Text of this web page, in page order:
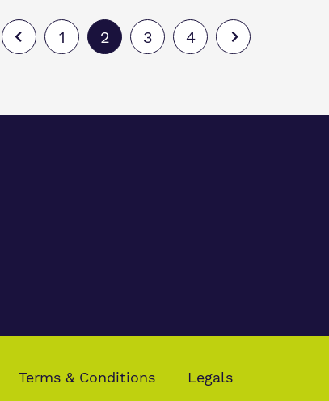
1 2 3 4
Terms & Conditions Legals